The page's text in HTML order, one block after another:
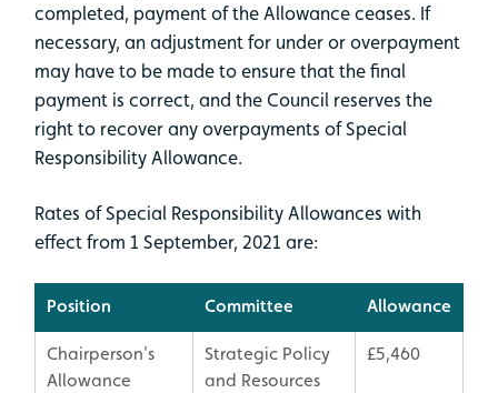
completed, payment of the Allowance ceases. If
necessary, an adjustment for under or overpayment
may have to be made to ensure that the final
payment is correct, and the Council reserves the
right to recover any overpayments of Special
Responsibility Allowance.
Rates of Special Responsibility Allowances with
effect from 1 September, 2021 are:
Position Committee Allowance
Chairperson's
Allowance
Strategic Policy
and Resources
£5,460